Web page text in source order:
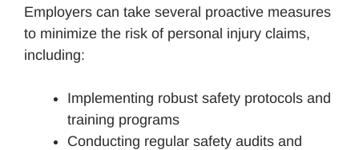
Employers can take several proactive measures
to minimize the risk of personal injury claims,
including:
Implementing robust safety protocols and
training programs
Conducting regular safety audits and